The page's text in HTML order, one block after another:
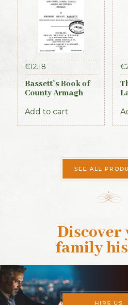
€12.18
Bassett’s Book of
County Armagh
Add to cart
€
SEE ALL
Discover
family
HIRE US